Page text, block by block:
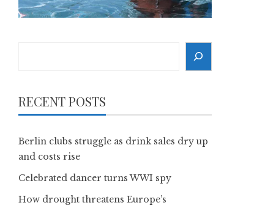
RECENT POSTS
Berlin clubs struggle as drink sales dry up
and costs rise
Celebrated dancer turns WWI spy
How drought threatens Europe’s